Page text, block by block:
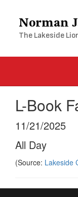
content
Norman
The Lakeside
L-Book
11/21/2025
All Day
(Source: Lakeside